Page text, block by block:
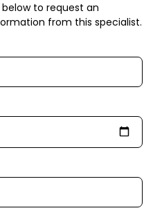
to request an
from this specialist.